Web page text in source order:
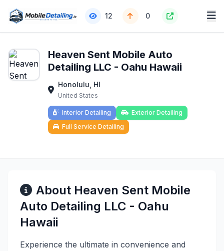
12 0
Heaven Sent Mobile Auto
Detailing LLC - Oahu Hawaii
Honolulu, HI
United States
Interior Detailing
Exterior Detailing
Full Service Detailing
About Heaven Sent Mobile
Auto Detailing LLC - Oahu
Hawaii
Experience the ultimate in convenience and